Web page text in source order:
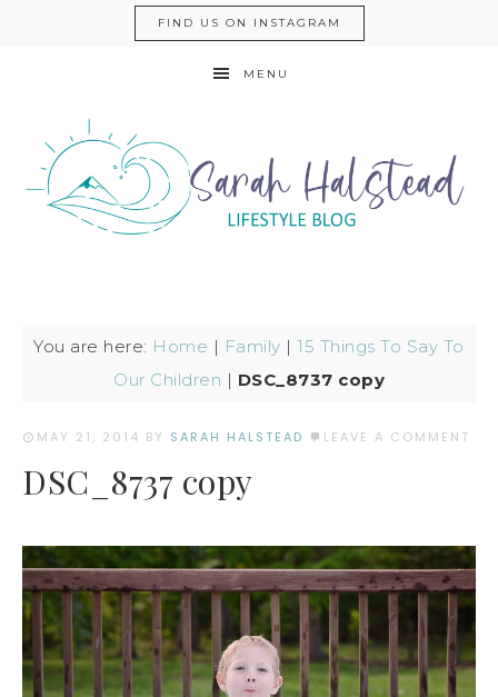
FIND US ON INSTAGRAM
MENU
You are here: Home | Family |15 Things To Say To
Our Children | DSC_8737 copy
MAY 21, 2014 BY SARAH HALSTEAD LEAVE A COMMENT
DSC_8737 copy